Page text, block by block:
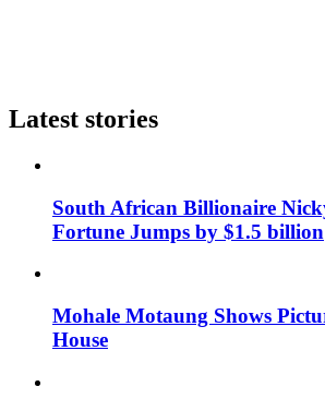
Latest stories
South African Billionaire
Fortune Jumps by $1.5 billion
Mohale Motaung Shows
House